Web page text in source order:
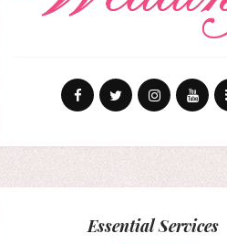
Essential Services